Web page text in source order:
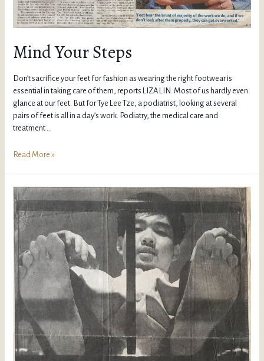
Mind Your Steps
Don’t sacrifice your feet for fashion as wearing the right footwear is
essential in taking care of them, reports LIZA LIN. Most of us hardly even
glance at our feet. But for Tye Lee Tze, a podiatrist, looking at several
pairs of feet is all in a day’s work. Podiatry, the medical care and
treatment …
Read More »